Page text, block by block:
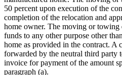
50 percent upon execution of the
completion of the relocation and
home owner. The moving or towing
funds to any other purpose other
home as provided in the contract. A
forwarded by the neutral third party
invoice for payment of the amount
paragraph (a).